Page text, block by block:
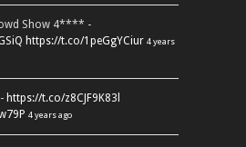
Show 4**** -
https://t.co/1peGgYCiur 4 years
https://t.co/z8CJF9K83l
4 years ago